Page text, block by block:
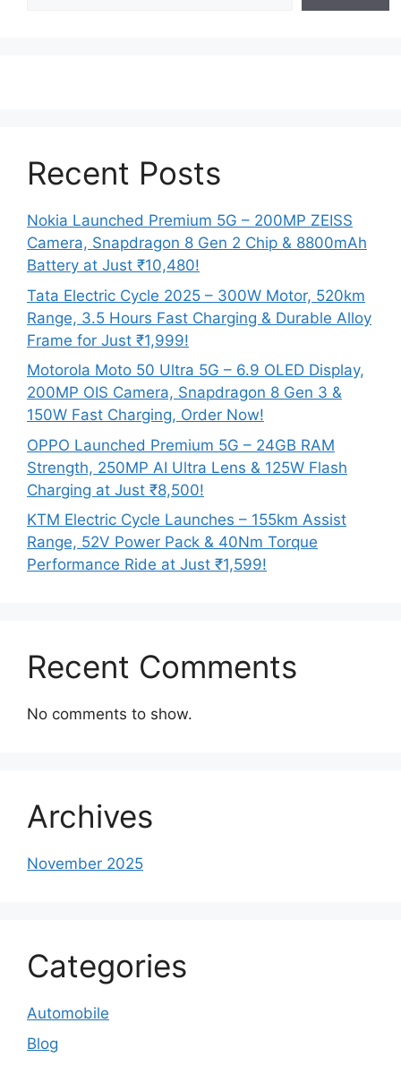
Recent Posts
Nokia Launched Premium 5G – 200MP ZEISS
Camera, Snapdragon 8 Gen 2 Chip & 8800mAh
Battery at Just ₹10,480!
Tata Electric Cycle 2025 – 300W Motor, 520km
Range, 3.5 Hours Fast Charging & Durable Alloy
Frame for Just ₹1,999!
Motorola Moto 50 Ultra 5G – 6.9 OLED Display,
200MP OIS Camera, Snapdragon 8 Gen 3 &
150W Fast Charging, Order Now!
OPPO Launched Premium 5G – 24GB RAM
Strength, 250MP AI Ultra Lens & 125W Flash
Charging at Just ₹8,500!
KTM Electric Cycle Launches – 155km Assist
Range, 52V Power Pack & 40Nm Torque
Performance Ride at Just ₹1,599!
Recent Comments
No comments to show.
Archives
November 2025
Categories
Automobile
Blog